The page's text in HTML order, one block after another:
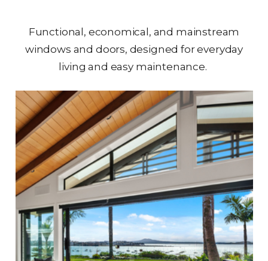
Functional, economical, and mainstream
windows and doors, designed for everyday
living and easy maintenance.